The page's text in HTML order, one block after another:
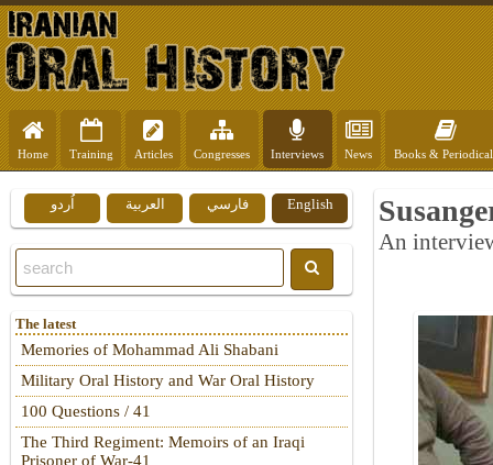
Home Training Articles Congresses Interviews News Books &
An
English فارسي العربية اُردو
The latest
Memories of Mohammad Ali Shabani
Military Oral History and War Oral History
100 Questions / 41
The Third Regiment: Memoirs of an Iraqi
Prisoner of War-41